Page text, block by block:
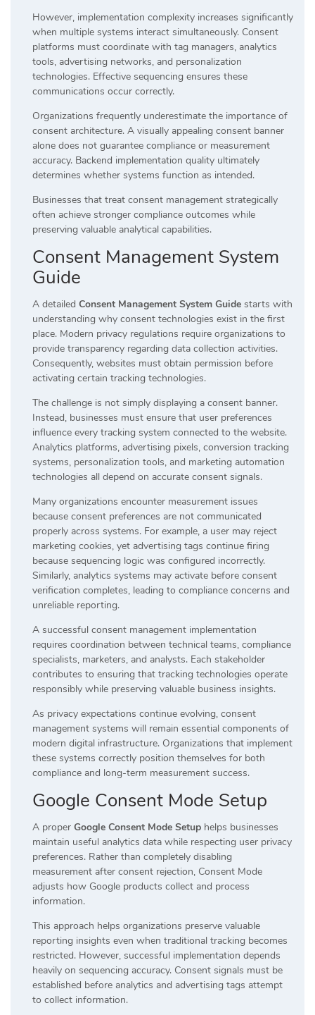
However, implementation complexity increases significantly
when multiple systems interact simultaneously. Consent
platforms must coordinate with tag managers, analytics
tools, advertising networks, and personalization
technologies. Effective sequencing ensures these
communications occur correctly.
Organizations frequently underestimate the importance of
consent architecture. A visually appealing consent banner
alone does not guarantee compliance or measurement
accuracy. Backend implementation quality ultimately
determines whether systems function as intended.
Businesses that treat consent management strategically
often achieve stronger compliance outcomes while
preserving valuable analytical capabilities.
Consent Management System
Guide
A detailed Consent Management System Guide starts with
understanding why consent technologies exist in the first
place. Modern privacy regulations require organizations to
provide transparency regarding data collection activities.
Consequently, websites must obtain permission before
activating certain tracking technologies.
The challenge is not simply displaying a consent banner.
Instead, businesses must ensure that user preferences
influence every tracking system connected to the website.
Analytics platforms, advertising pixels, conversion tracking
systems, personalization tools, and marketing automation
technologies all depend on accurate consent signals.
Many organizations encounter measurement issues
because consent preferences are not communicated
properly across systems. For example, a user may reject
marketing cookies, yet advertising tags continue firing
because sequencing logic was configured incorrectly.
Similarly, analytics systems may activate before consent
verification completes, leading to compliance concerns and
unreliable reporting.
A successful consent management implementation
requires coordination between technical teams, compliance
specialists, marketers, and analysts. Each stakeholder
contributes to ensuring that tracking technologies operate
responsibly while preserving valuable business insights.
As privacy expectations continue evolving, consent
management systems will remain essential components of
modern digital infrastructure. Organizations that implement
these systems correctly position themselves for both
compliance and long-term measurement success.
Google Consent Mode Setup
A proper Google Consent Mode Setup helps businesses
maintain useful analytics data while respecting user privacy
preferences. Rather than completely disabling
measurement after consent rejection, Consent Mode
adjusts how Google products collect and process
information.
This approach helps organizations preserve valuable
reporting insights even when traditional tracking becomes
restricted. However, successful implementation depends
heavily on sequencing accuracy. Consent signals must be
established before analytics and advertising tags attempt
to collect information.